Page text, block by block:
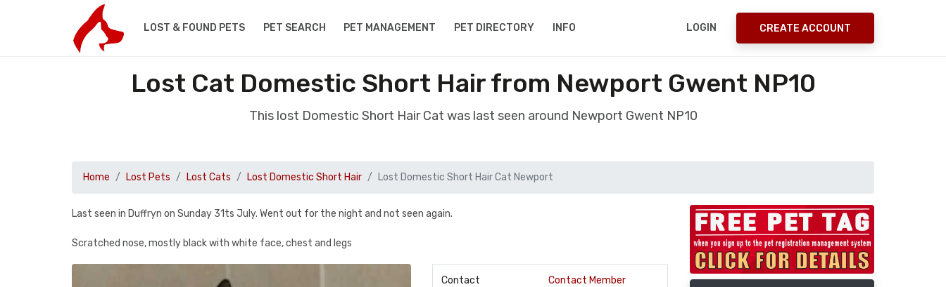
LOST & FOUND PETS PET SEARCH PET MANAGEMENT PET DIRECTORY INFO LOGIN CREATE ACCOUNT
Lost Cat Domestic Short Hair from Newport Gwent NP10
This lost Domestic Short Hair Cat was last seen around Newport Gwent NP10
Home Lost Pets Lost Cats Lost Domestic Short Hair Lost Domestic Short Hair Cat Newport
Last seen in Duffryn on Sunday 31ts July. Went out for the night and not seen again.
Scratched nose, mostly black with white face, chest and legs
Contact Contact Member